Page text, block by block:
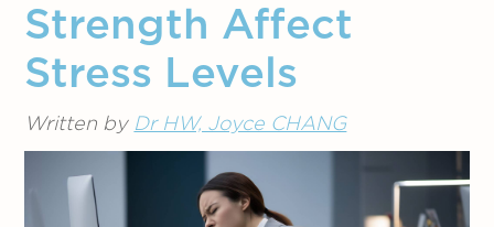
Strength Affect
Stress Levels
Written by Dr HW, Joyce CHANG